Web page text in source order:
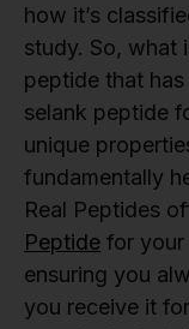
how it’s
study. So, what
peptide that
selank peptide
unique
fundamentally
Real Peptides
Peptide for your
ensuring you
you receive it